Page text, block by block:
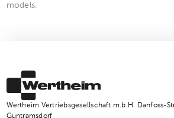
models.
Wertheim Vertriebsgesellschaft m.b.H. Danfoss-
Guntramsdorf